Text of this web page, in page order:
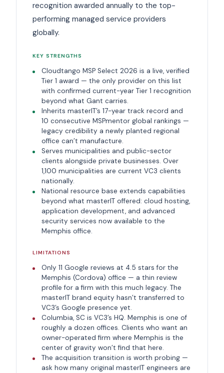
recognition awarded annually to the top-
performing managed service providers
globally.
KEY STRENGTHS
Cloudtango MSP Select 2026 is a live, verified
Tier 1 award — the only provider on this list
with confirmed current-year Tier 1 recognition
beyond what Gant carries.
Inherits masterIT’s 17-year track record and
10 consecutive MSPmentor global rankings —
legacy credibility a newly planted regional
office can’t manufacture.
Serves municipalities and public-sector
clients alongside private businesses. Over
1,100 municipalities are current VC3 clients
nationally.
National resource base extends capabilities
beyond what masterIT offered: cloud hosting,
application development, and advanced
security services now available to the
Memphis office.
LIMITATIONS
Only 11 Google reviews at 4.5 stars for the
Memphis (Cordova) office — a thin review
profile for a firm with this much legacy. The
masterIT brand equity hasn’t transferred to
VC3’s Google presence yet.
Columbia, SC is VC3’s HQ. Memphis is one of
roughly a dozen offices. Clients who want an
owner-operated firm where Memphis is the
center of gravity won’t find that here.
The acquisition transition is worth probing —
ask how many original masterIT engineers are